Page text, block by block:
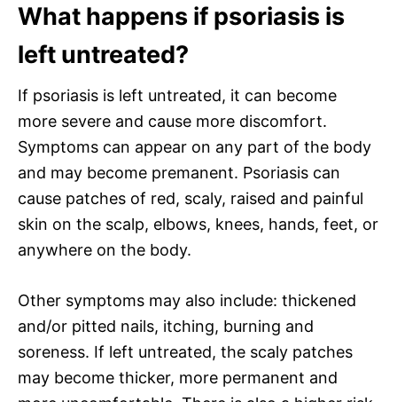
What happens if psoriasis is
left untreated?
If psoriasis is left untreated, it can become
more severe and cause more discomfort.
Symptoms can appear on any part of the body
and may become premanent. Psoriasis can
cause patches of red, scaly, raised and painful
skin on the scalp, elbows, knees, hands, feet, or
anywhere on the body.
Other symptoms may also include: thickened
and/or pitted nails, itching, burning and
soreness. If left untreated, the scaly patches
may become thicker, more permanent and